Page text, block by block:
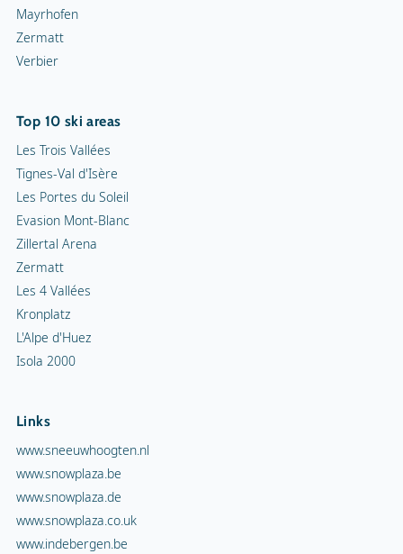
Mayrhofen
Zermatt
Verbier
Top 10 ski areas
Les Trois Vallées
Tignes-Val d'Isère
Les Portes du Soleil
Evasion Mont-Blanc
Zillertal Arena
Zermatt
Les 4 Vallées
Kronplatz
L'Alpe d'Huez
Isola 2000
Links
www.sneeuwhoogten.nl
www.snowplaza.be
www.snowplaza.de
www.snowplaza.co.uk
www.indebergen.be